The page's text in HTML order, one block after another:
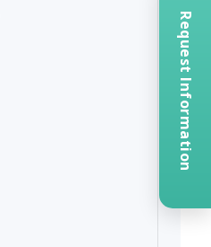
Request Information